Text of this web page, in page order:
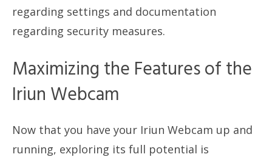
regarding settings and documentation
regarding security measures.
Maximizing the Features of the
Iriun Webcam
Now that you have your Iriun Webcam up and
running, exploring its full potential is